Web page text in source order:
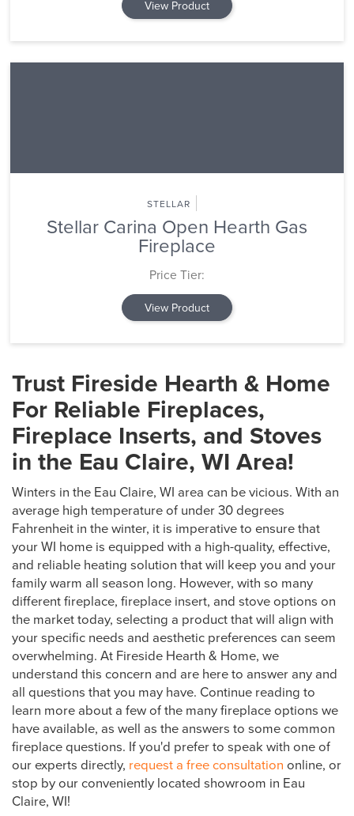
View Product
STELLAR
Stellar Carina Open Hearth Gas
Fireplace
Price Tier:
View Product
Trust Fireside Hearth & Home
For Reliable Fireplaces,
Fireplace Inserts, and Stoves
in the Eau Claire, WI Area!
Winters in the Eau Claire, WI area can be vicious. With an
average high temperature of under 30 degrees
Fahrenheit in the winter, it is imperative to ensure that
your WI home is equipped with a high-quality, effective,
and reliable heating solution that will keep you and your
family warm all season long. However, with so many
different fireplace, fireplace insert, and stove options on
the market today, selecting a product that will align with
your specific needs and aesthetic preferences can seem
overwhelming. At Fireside Hearth & Home, we
understand this concern and are here to answer any and
all questions that you may have. Continue reading to
learn more about a few of the many fireplace options we
have available, as well as the answers to some common
fireplace questions. If you'd prefer to speak with one of
our experts directly, request a free consultation online, or
stop by our conveniently located showroom in Eau
Claire, WI!